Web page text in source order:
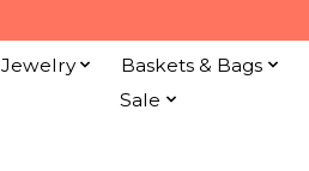
Jewelry Baskets & Bags
Sale